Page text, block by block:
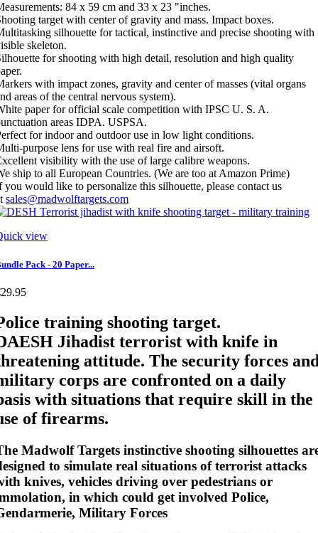
84 x 59 cm and 33 x 23 "inches.
target with center of gravity and mass. Impact boxes.
silhouette for tactical, instinctive and precise shooting with
skeleton.
for shooting with high detail, resolution and high quality
with impact zones, gravity and center of masses (vital organs
areas of the central nervous system).
paper for official scale competition with IPSC U. S. A.
areas IDPA. USPSA.
for indoor and outdoor use in low light conditions.
purpose lens for use with real fire and airsoft.
visibility with the use of large calibre weapons.
ship to all European Countries. (We are too at Amazon Prime)
you would like to personalize this silhouette, please contact us
sales@madwolftargets.com
view
Pack - 20 Paper...
training shooting target.
Jihadist terrorist with knife in
attitude. The security forces
corps are confronted on a daily
with situations that require skill in the
of firearms.
Madwolf Targets instinctive shooting silhouettes
to simulate real situations of terrorist attacks
knives, vehicles driving over pedestrians or
in which could get involved Police,
Military Forces